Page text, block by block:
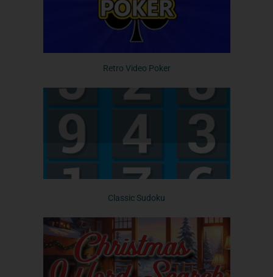
Retro Video Poker
Classic Sudoku